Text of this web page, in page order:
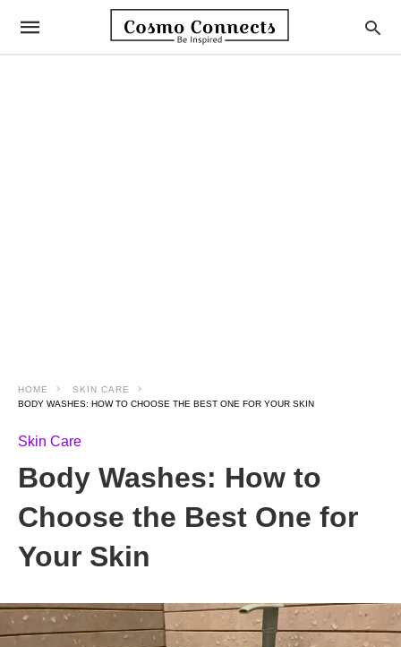
HOME
SKIN CARE
BODY WASHES: HOW TO CHOOSE THE BEST ONE FOR YOUR SKIN
Skin Care
Body Washes: How to
Choose the Best One for
Your Skin